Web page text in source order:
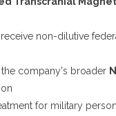
non-dilutive
company's broader
for military